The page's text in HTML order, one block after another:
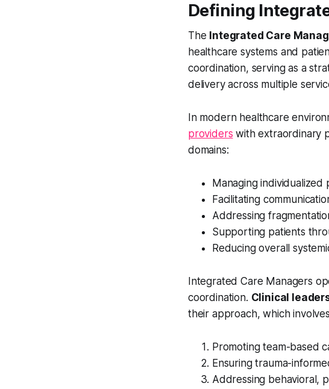
Defining
The Integrated Care
healthcare systems and
coordination, serving as a
delivery across multiple
In modern healthcare
providers with extraordinary
domains:
Managing individualized
Facilitating
Addressing
Supporting patients
Reducing overall
Integrated Care Managers
coordination. Clinical
their approach, which
Promoting team-based
Ensuring trauma-
Addressing behavioral,